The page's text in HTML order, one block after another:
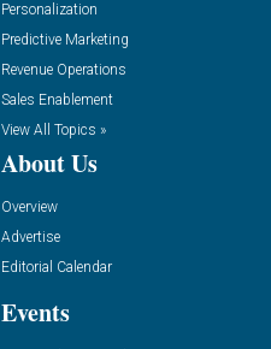
Personalization
Predictive Marketing
Revenue Operations
Sales Enablement
View All Topics »
About Us
Overview
Advertise
Editorial Calendar
Events